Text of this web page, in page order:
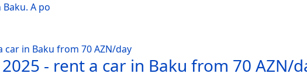
A po
2025 - rent a car in Baku from 70 AZN/